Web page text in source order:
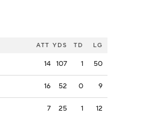
ATT YDS TD LG
14 107 1 50
16 52 0 9
7 25 1 12